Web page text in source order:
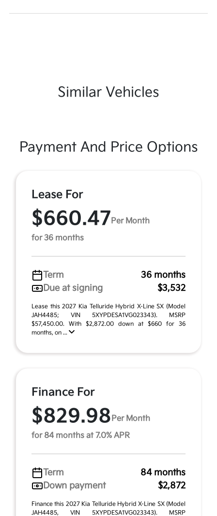
Similar Vehicles
Payment And Price Options
Lease For
$660.47 Per Month
for 36 months
Term
36 months
Due at signing
$3,532
Lease this 2027 Kia Telluride Hybrid X-Line SX (Model
JAH4485; VIN 5XYPDESA1VG023343). MSRP
$57,450.00. With $2,872.00 down at $660 for 36
months, on ...
Finance For
$829.98 Per Month
for 84 months at 7.0% APR
Term
84 months
Down payment
$2,872
Finance this 2027 Kia Telluride Hybrid X-Line SX (Model
JAH4485, VIN 5XYPDESA1VG023343). MSRP